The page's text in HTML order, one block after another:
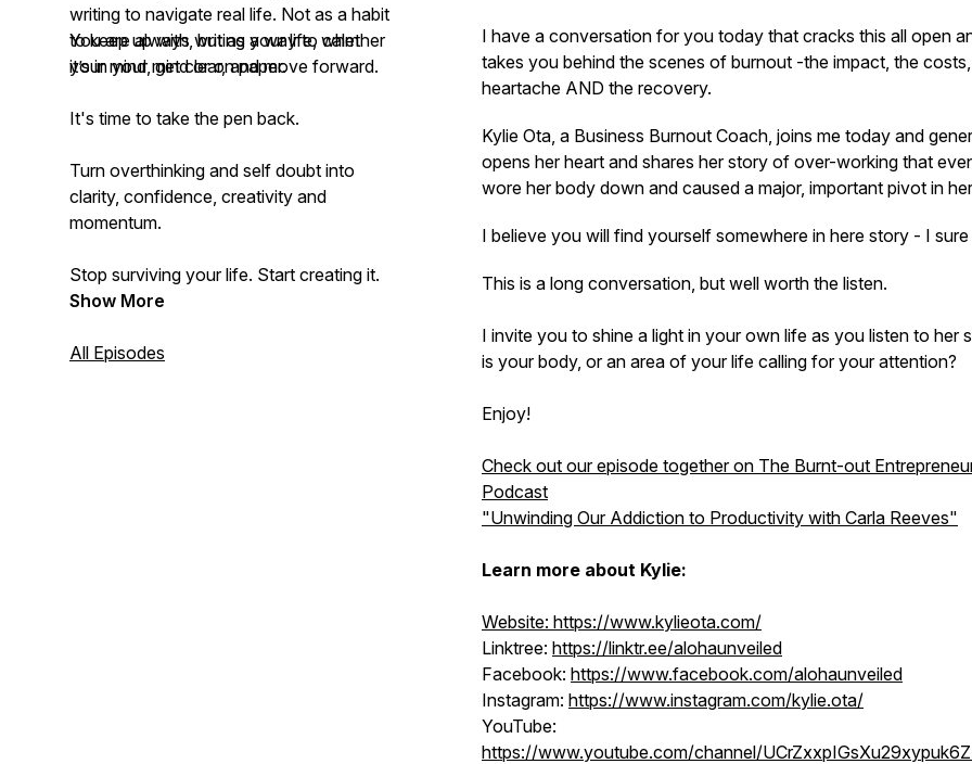
writing to navigate real life. Not as a habit
to keep up with, but as a way to calm
your mind, get clear, and move forward.
You are always writing your life, whether
it’s in your mind or on paper.
It's time to take the pen back.
Turn overthinking and self doubt into
clarity, confidence, creativity and
momentum.
Stop surviving your life. Start creating it.
Show More
All Episodes
I have a conversation for you today that cracks this all open
takes you behind the scenes of burnout -the impact, the
heartache AND the recovery.
Kylie Ota, a Business Burnout Coach, joins me today and
opens her heart and shares her story of over-working that
wore her body down and caused a major, important pivot in
I believe you will find yourself somewhere in here story - I sure
This is a long conversation, but well worth the listen.
I invite you to shine a light in your own life as you listen to her
is your body, or an area of your life calling for your attention?
Enjoy!
Check out our episode together on The Burnt-out
Podcast
"Unwinding Our Addiction to Productivity with Carla Reeves"
Learn more about Kylie:
Website: https://www.kylieota.com/
Linktree: https://linktr.ee/alohaunveiled
Facebook: https://www.facebook.com/alohaunveiled
Instagram: https://www.instagram.com/kylie.ota/
YouTube:
https://www.youtube.com/channel/